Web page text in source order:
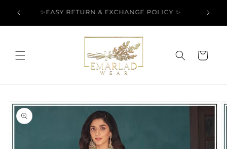
content
Over ✨EASY RETURN & EXCHANGE POLICY ✨
Cart
product
information